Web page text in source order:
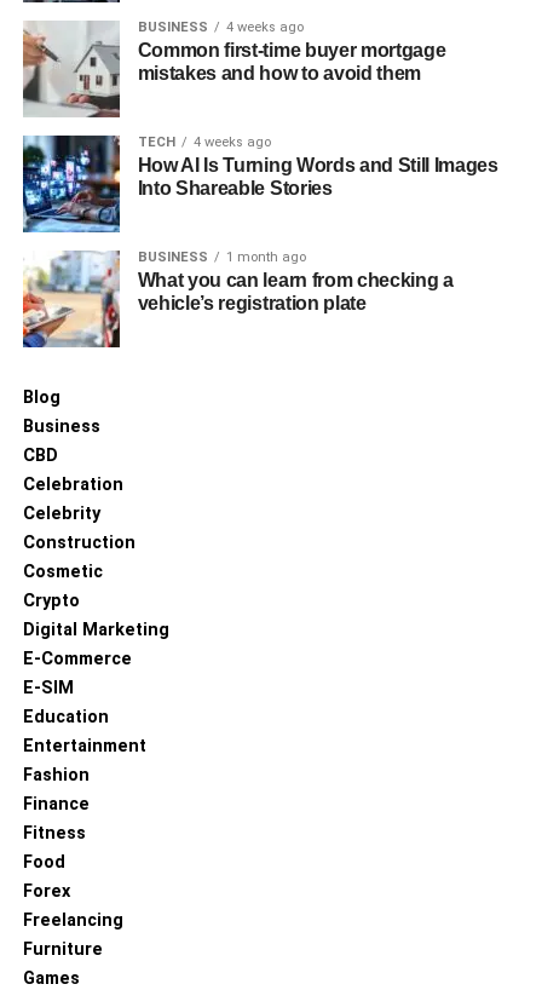
RELATED TOPICS: COSMETIC SURGERY
UP NEXT
Navigating Personal Injury Claims: A Step-by-
Step Guide
DON'T MISS
Identifying Mold Risks in Your Home: A
Comprehensive Guide
BUSINESS 4 weeks ago
Common first-time buyer mortgage
mistakes and how to avoid them
TECH 4 weeks ago
How AI Is Turning Words and Still Images
Into Shareable Stories
BUSINESS 1 month ago
What you can learn from checking a
vehicle’s registration plate
Blog
Business
CBD
Celebration
Celebrity
Construction
Cosmetic
Crypto
Digital Marketing
E-Commerce
E-SIM
Education
Entertainment
Fashion
Finance
Fitness
Food
Forex
Freelancing
Furniture
Games